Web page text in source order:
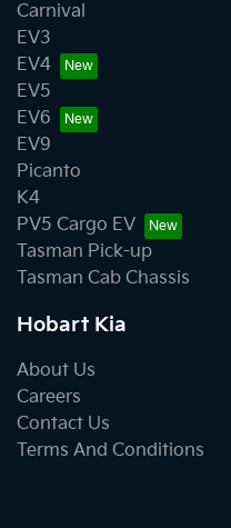
Carnival
EV3
EV4
EV5
EV6
EV9
Picanto
K4
PV5 Cargo EV
Tasman Pick-up
Tasman Cab Chassis
Hobart Kia
About Us
Careers
Contact Us
Terms And Conditions